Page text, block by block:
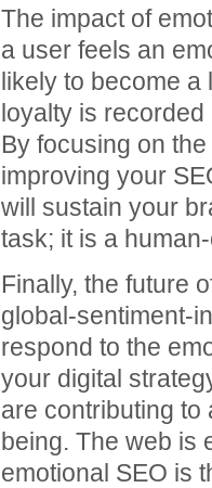
The impact of
a user feels an
likely to become a
loyalty is
By focusing on
improving your
will sustain your
task; it is a
Finally, the future
global-sentiment-
respond to the
your digital
are contributing to
being. The web is
emotional SEO is